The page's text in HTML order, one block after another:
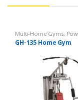
Multi-Home Gyms,
Multi-Home Gyms
GH-135 Home Gym